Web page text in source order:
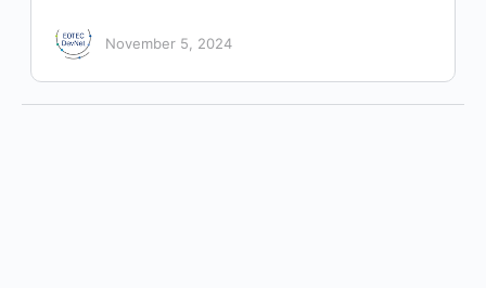
November 5, 2024